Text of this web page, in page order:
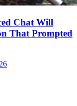
Chat Will
That Prompted